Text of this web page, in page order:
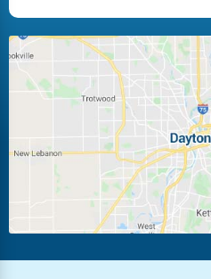
Huber Heights
Laura
Miamisburg
New Carlisle